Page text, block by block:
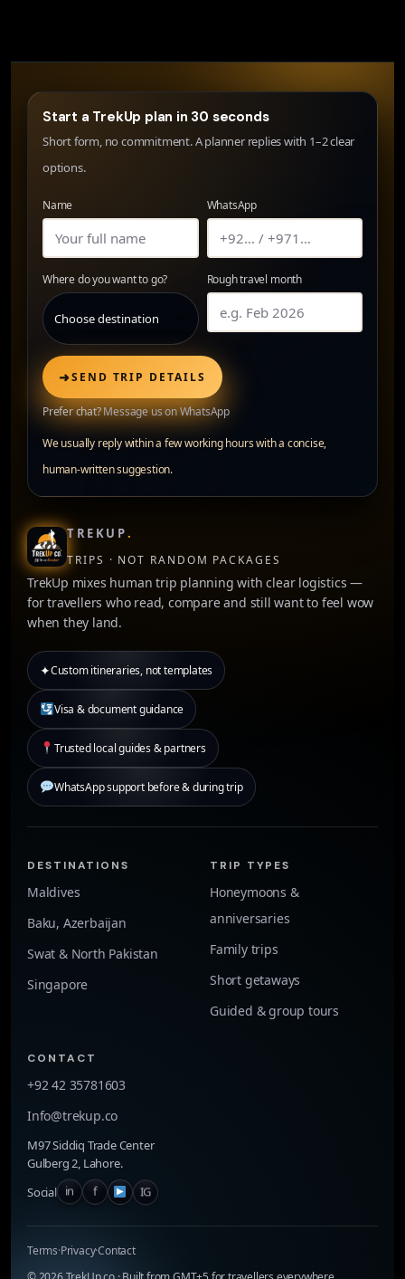
TREKUP.
TRIPS · NOT RANDOM PACKAGES
TrekUp mixes human trip planning with clear logistics —
for travellers who read, compare and still want to feel wow
when they land.
✦Custom itineraries, not templates
Visa & document guidance
Trusted local guides & partners
WhatsApp support before & during trip
Start a TrekUp plan in 30 seconds
Short form, no commitment. A planner replies with 1–2 clear
options.
Name WhatsApp
Where do you want to go? Rough travel month
➜SEND TRIP DETAILS
Prefer chat?Message us on WhatsApp
We usually reply within a few working hours with a concise,
human-written suggestion.
DESTINATIONS
Maldives
Baku, Azerbaijan
Swat & North Pakistan
Singapore
TRIP TYPES
Honeymoons &
anniversaries
Family trips
Short getaways
Guided & group tours
CONTACT
+92 42 35781603
Info@trekup.co
M97 Siddiq Trade Center
Gulberg 2, Lahore.
Social in f IG
Terms·Privacy·Contact